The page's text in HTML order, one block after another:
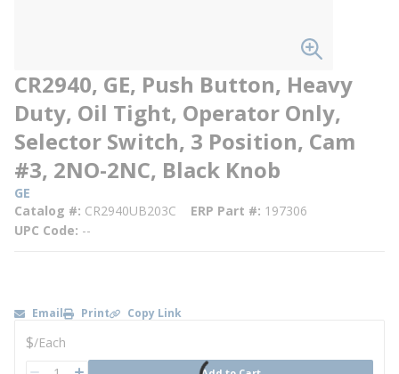
CR2940, GE, Push Button, Heavy
Duty, Oil Tight, Operator Only,
Selector Switch, 3 Position, Cam
#3, 2NO-2NC, Black Knob
GE
Catalog # CR2940UB203C ERP Part # 197306
UPC Code --
Email Print Copy Link
U/M
$/Each